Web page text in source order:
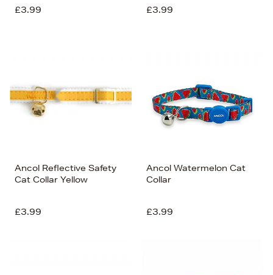
£3.99 £3.99
Ancol Reflective Safety
Cat Collar Yellow
£3.99
Ancol Watermelon Cat
Collar
£3.99